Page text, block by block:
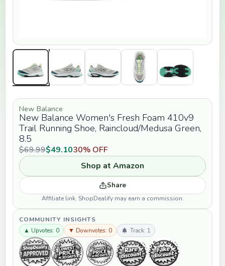
New Balance
New Balance Women's Fresh Foam 410v9
Trail Running Shoe, Raincloud/Medusa Green,
8.5
$69.99$49.1030% OFF
Shop at Amazon
Share
Affiliate link. ShopDealify may earn a commission.
COMMUNITY INSIGHTS
▲ Upvotes: 0
▼ Downvotes: 0 Track: 1